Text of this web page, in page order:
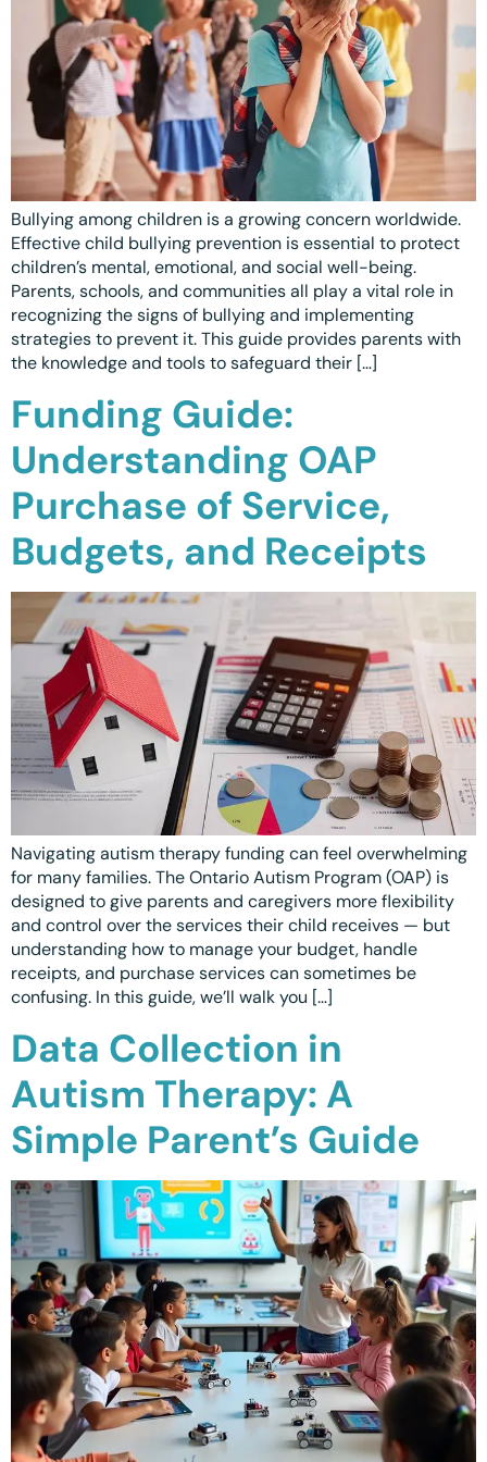
Parent Coaching
Ottawa
Hamilton
Vaughan
Markham
Windsor
Burlington
North York
Milton
Oakville
Kitchener
Scarborough
Cambridge
Newmarket
Ajax
Brantford
WESTERN CANADA
Surrey, BC
Vancouver, BC
Burnaby, BC
Abbotsford, BC
Calgary, AB
Winnipeg, MB
📞 +1 519 771 4679
Book a Free Consultation
Bullying among children is a growing concern worldwide.
Effective child bullying prevention is essential to protect
children’s mental, emotional, and social well-being.
Parents, schools, and communities all play a vital role in
recognizing the signs of bullying and implementing
strategies to prevent it. This guide provides parents with
the knowledge and tools to safeguard their […]
Funding Guide:
Understanding OAP
Purchase of Service,
Budgets, and Receipts
Navigating autism therapy funding can feel overwhelming
for many families. The Ontario Autism Program (OAP) is
designed to give parents and caregivers more flexibility
and control over the services their child receives — but
understanding how to manage your budget, handle
receipts, and purchase services can sometimes be
confusing. In this guide, we’ll walk you […]
Data Collection in
Autism Therapy: A
Simple Parent’s Guide